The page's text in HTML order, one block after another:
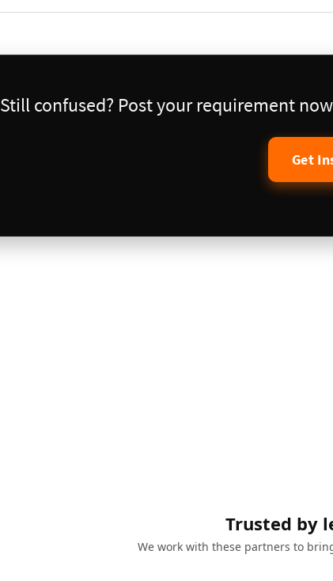
Still confused? Post your requirement
Get
Trusted by
We work with these partners to